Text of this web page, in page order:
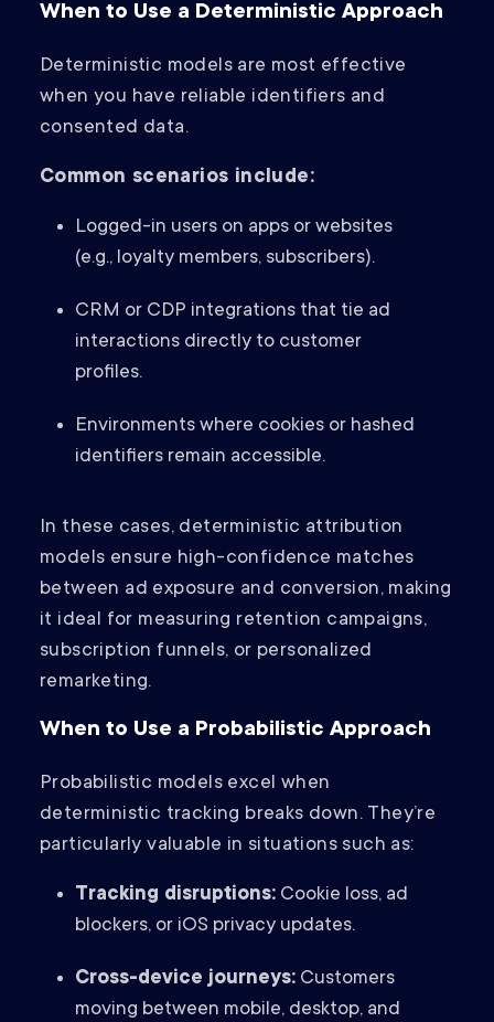
When to Use a Deterministic Approach
Deterministic models are most effective
when you have reliable identifiers and
consented data.
Common scenarios include:
Logged-in users on apps or websites
(e.g., loyalty members, subscribers).
CRM or CDP integrations that tie ad
interactions directly to customer
profiles.
Environments where cookies or hashed
identifiers remain accessible.
In these cases, deterministic attribution
models ensure high-confidence matches
between ad exposure and conversion, making
it ideal for measuring retention campaigns,
subscription funnels, or personalized
remarketing.
When to Use a Probabilistic Approach
Probabilistic models excel when
deterministic tracking breaks down. They’re
particularly valuable in situations such as:
Tracking disruptions: Cookie loss, ad
blockers, or iOS privacy updates.
Cross-device journeys: Customers
moving between mobile, desktop, and